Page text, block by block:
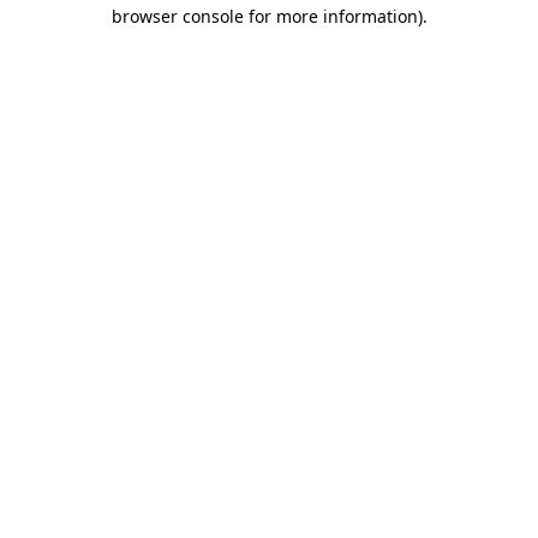
browser console for more information).